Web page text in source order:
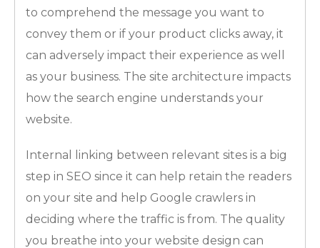
to comprehend the message you want to
convey them or if your product clicks away, it
can adversely impact their experience as well
as your business. The site architecture impacts
how the search engine understands your
website.
Internal linking between relevant sites is a big
step in SEO since it can help retain the readers
on your site and help Google crawlers in
deciding where the traffic is from. The quality
you breathe into your website design can